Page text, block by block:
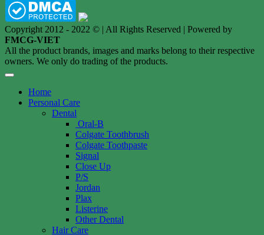
Copyright 2012 - 2022 © | All Rights Reserved | Powered by
FMCG-VIET
All the product brands, images and marks belong to their respective
owners. We only do trading of the products.
Home
Personal Care
Dental
Oral-B
Colgate Toothbrush
Colgate Toothpaste
Signal
Close Up
P/S
Jordan
Plax
Listerine
Other Dental
Hair Care